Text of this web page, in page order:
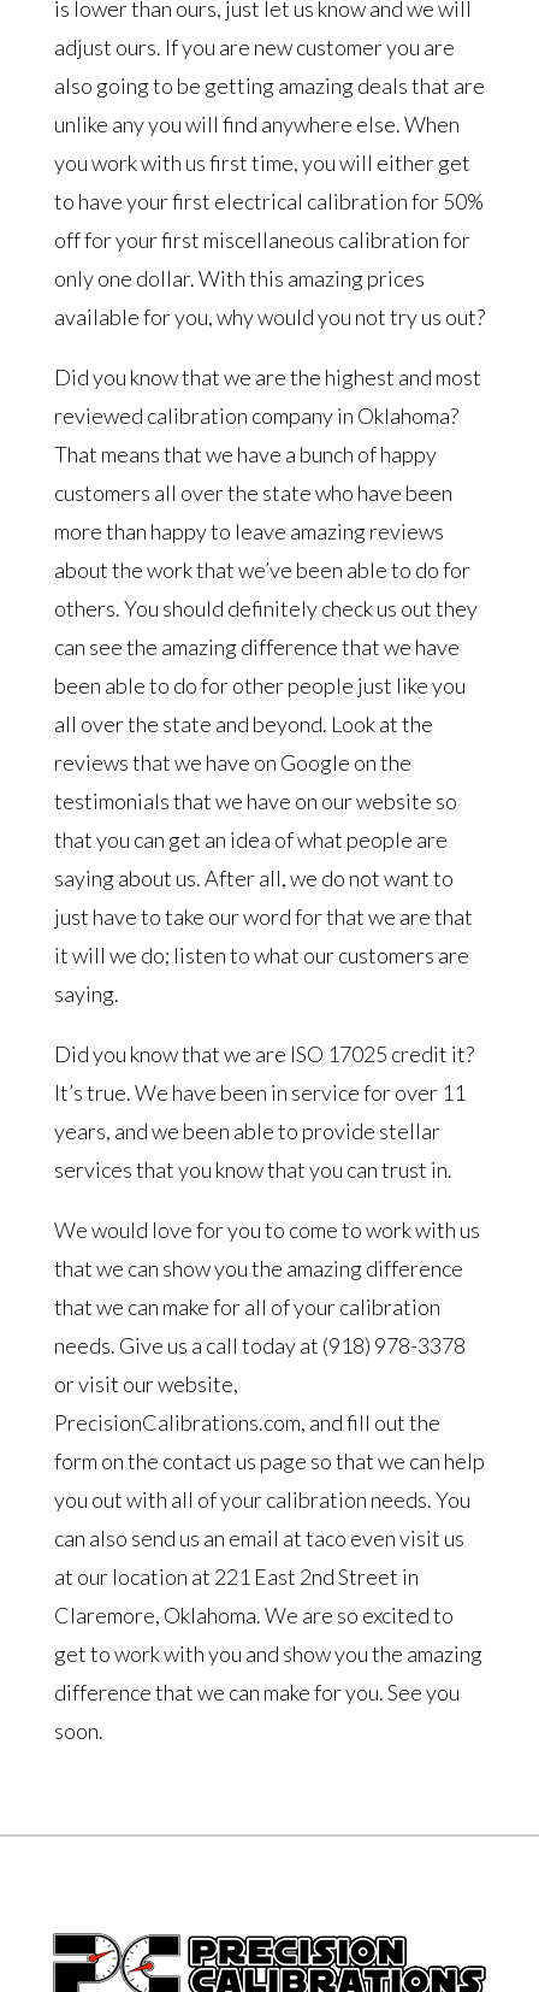
is lower than ours, just let us know and we will
adjust ours. If you are new customer you are
also going to be getting amazing deals that are
unlike any you will find anywhere else. When
you work with us first time, you will either get
to have your first electrical calibration for 50%
off for your first miscellaneous calibration for
only one dollar. With this amazing prices
available for you, why would you not try us out?
Did you know that we are the highest and most
reviewed calibration company in Oklahoma?
That means that we have a bunch of happy
customers all over the state who have been
more than happy to leave amazing reviews
about the work that we’ve been able to do for
others. You should definitely check us out they
can see the amazing difference that we have
been able to do for other people just like you
all over the state and beyond. Look at the
reviews that we have on Google on the
testimonials that we have on our website so
that you can get an idea of what people are
saying about us. After all, we do not want to
just have to take our word for that we are that
it will we do; listen to what our customers are
saying.
Did you know that we are ISO 17025 credit it?
It’s true. We have been in service for over 11
years, and we been able to provide stellar
services that you know that you can trust in.
We would love for you to come to work with us
that we can show you the amazing difference
that we can make for all of your calibration
needs. Give us a call today at (918) 978-3378
or visit our website,
PrecisionCalibrations.com, and fill out the
form on the contact us page so that we can help
you out with all of your calibration needs. You
can also send us an email at taco even visit us
at our location at 221 East 2nd Street in
Claremore, Oklahoma. We are so excited to
get to work with you and show you the amazing
difference that we can make for you. See you
soon.